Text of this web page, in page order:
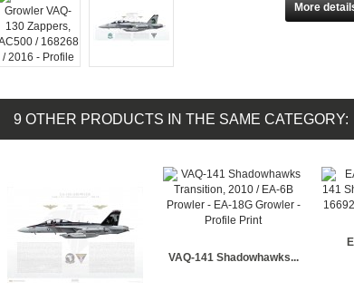
More
9 OTHER PRODUCTS IN THE SAME CATEGORY:
VAQ-141 Shadowhawks...